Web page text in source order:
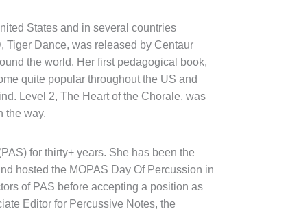
States and in several countries
Dance, was released by Centaur
the world. Her first pedagogical book,
quite popular throughout the US and
Level 2, The Heart of the Chorale, was
the way.
for thirty+ years. She has been the
hosted the MOPAS Day Of Percussion in
of PAS before accepting a position as
Editor for Percussive Notes, the